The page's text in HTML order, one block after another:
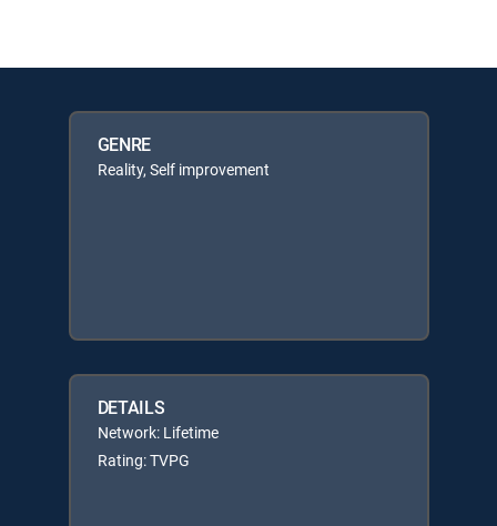
GENRE
Reality, Self improvement
DETAILS
Network: Lifetime
Rating: TVPG